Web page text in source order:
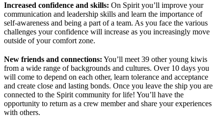
Increased confidence and skills: On Spirit you’ll improve your
communication and leadership skills and learn the importance of
self-awareness and being a part of a team. As you face the various
challenges your confidence will increase as you increasingly move
outside of your comfort zone.
New friends and connections: You’ll meet 39 other young kiwis
from a wide range of backgrounds and cultures. Over 10 days you
will come to depend on each other, learn tolerance and acceptance
and create close and lasting bonds. Once you leave the ship you are
connected to the Spirit community for life! You’ll have the
opportunity to return as a crew member and share your experiences
with others.